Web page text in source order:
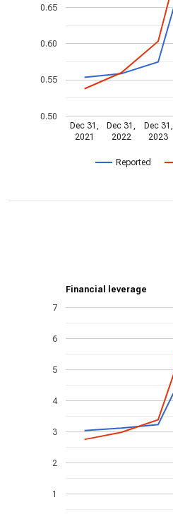
Reported
Dec 31,
2021
Dec 31,
2022
Dec 31,
2023
0.50
0.55
0.60
0.65
Financial leverage
1
2
3
4
5
6
7